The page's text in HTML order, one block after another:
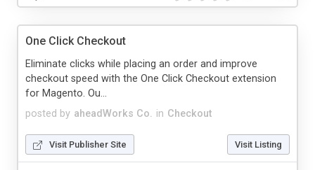
One Click Checkout
posted by aheadWorks Co. in Checkout
Eliminate clicks while placing an order and improve
checkout speed with the One Click Checkout extension
for Magento. Ou...
Visit Publisher Site Visit Listing